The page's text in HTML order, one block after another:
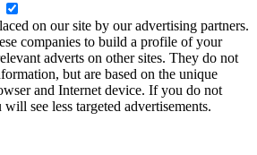
on our site by our advertising partners.
companies to build a profile of your
adverts on other sites. They do not
but are based on the unique
and Internet device. If you do not
see less targeted advertisements.